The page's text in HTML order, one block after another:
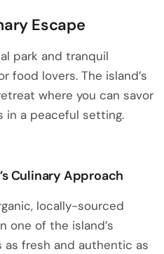
Escape
park and tranquil
food lovers. The island’s
where you can savor
in a peaceful setting.
Culinary Approach
locally-sourced
one of the island’s
fresh and authentic as